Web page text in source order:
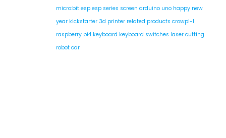
micro:bit esp esp series screen arduino uno happy new
year kickstarter 3d printer related products crowpi-l
raspberry pi4 keyboard keyboard switches laser cutting
robot car